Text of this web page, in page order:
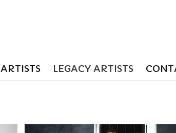
ARTISTS LEGACY ARTISTS